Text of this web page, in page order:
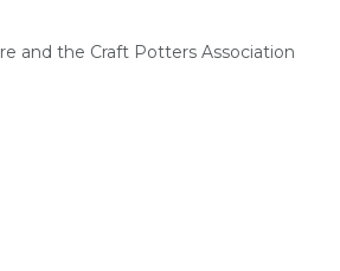
and the Craft Potters Association